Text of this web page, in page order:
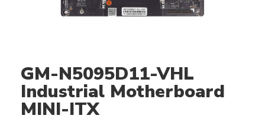
GM-N5095D11-VHL
Industrial Motherboard
MINI-ITX